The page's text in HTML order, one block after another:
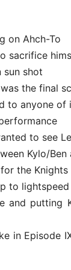
on Ahch-To
sacrifice
sun shot
the final
to anyone
to see
Kylo/Ben
the Knights
to lightspeed
and putting
in Episode